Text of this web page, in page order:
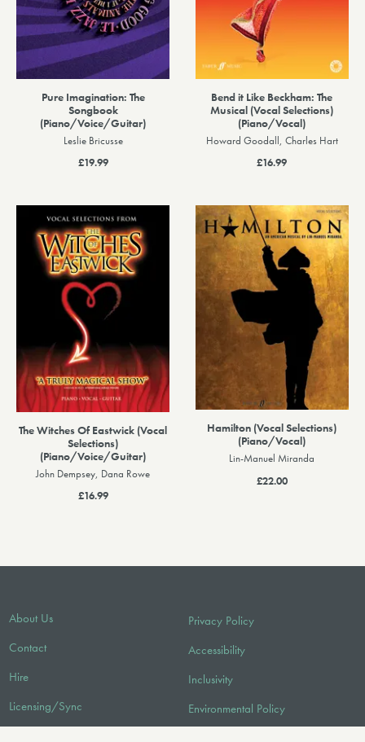
Pure Imagination: The
Songbook
(Piano/Voice/Guitar)
Leslie Bricusse
£19.99
Bend it Like Beckham: The
Musical (Vocal Selections)
(Piano/Vocal)
Howard Goodall, Charles Hart
£16.99
The Witches Of Eastwick (Vocal
Selections)
(Piano/Voice/Guitar)
John Dempsey, Dana Rowe
£16.99
Hamilton (Vocal Selections)
(Piano/Vocal)
Lin-Manuel Miranda
£22.00
About Us
Contact
Hire
Licensing/Sync
Privacy Policy
Accessibility
Inclusivity
Environmental Policy